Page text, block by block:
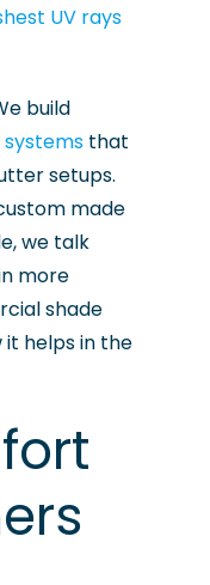
UV rays
build
that
setups.
made
we talk
more
shade
it helps in the